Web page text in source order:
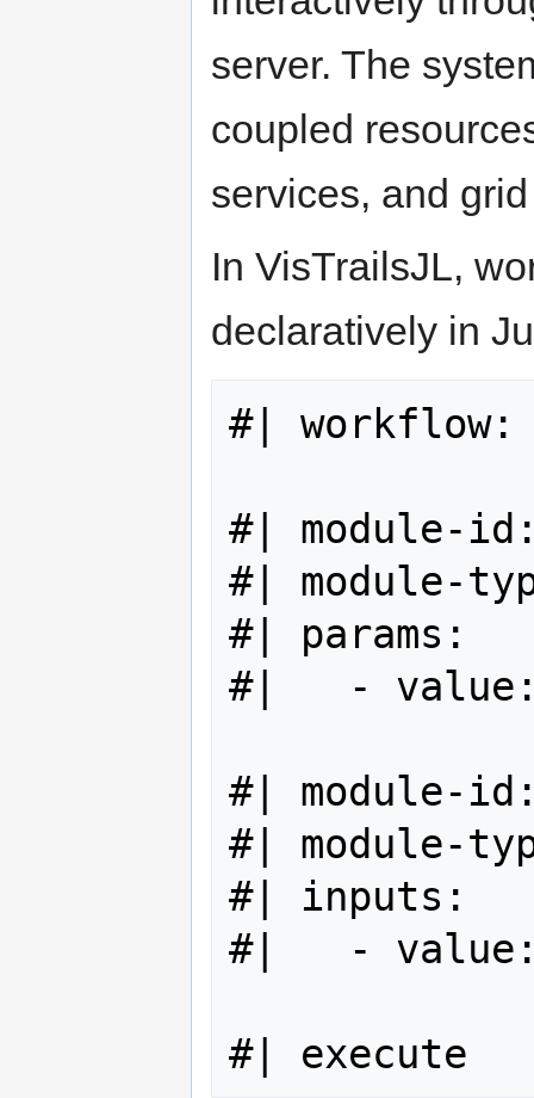
server. The
coupled
services, and
In VisTrailsJL,
declaratively in
#| workflow:
#| module-
#| module-
#| params:
#|   -
#| module-
#| module-
#| inputs:
#|   -